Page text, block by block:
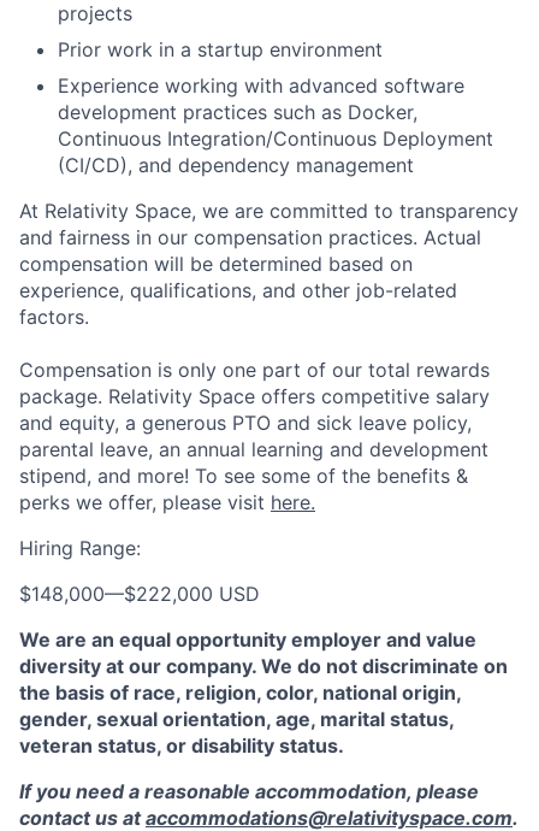
projects
Prior work in a startup environment
Experience working with advanced software
development practices such as Docker,
Continuous Integration/Continuous Deployment
(CI/CD), and dependency management
At Relativity Space, we are committed to transparency
and fairness in our compensation practices. Actual
compensation will be determined based on
experience, qualifications, and other job-related
factors.
Compensation is only one part of our total rewards
package. Relativity Space offers competitive salary
and equity, a generous PTO and sick leave policy,
parental leave, an annual learning and development
stipend, and more! To see some of the benefits &
perks we offer, please visit here.
Hiring Range:
$148,000—$222,000 USD
We are an equal opportunity employer and value
diversity at our company. We do not discriminate on
the basis of race, religion, color, national origin,
gender, sexual orientation, age, marital status,
veteran status, or disability status.
If you need a reasonable accommodation, please
contact us ataccommodations@relativityspace.com.